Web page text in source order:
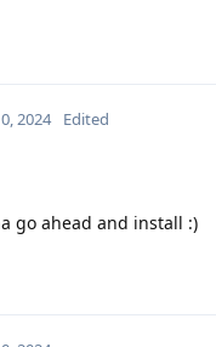
2024 Edited
go ahead and install :)